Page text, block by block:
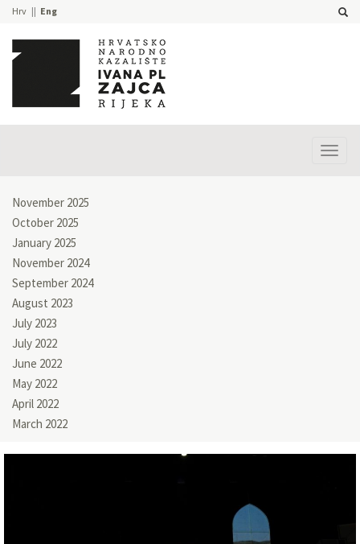
Hrv Eng
November 2025
October 2025
January 2025
November 2024
September 2024
August 2023
July 2023
July 2022
June 2022
May 2022
April 2022
March 2022